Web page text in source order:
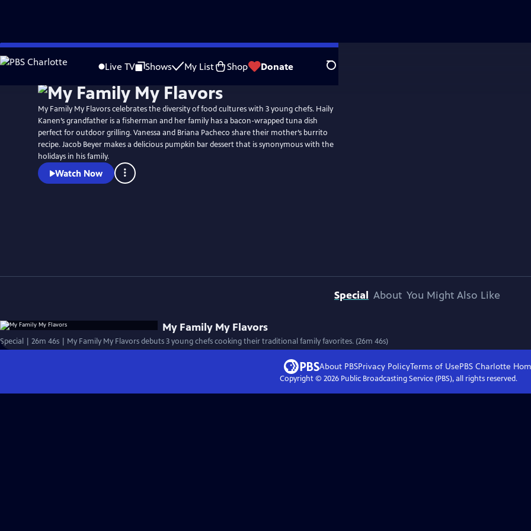
Skip
to
Live TV Shows My List Shop Donate Search
My Family My Flavors celebrates the diversity of food cultures with 3 young chefs. Haily
Kanen’s grandfather is a fisherman and her family has a bacon-wrapped tuna dish
perfect for outdoor grilling. Vanessa and Briana Pacheco share their mother’s burrito
recipe. Jacob Beyer makes a delicious pumpkin bar dessert that is synonymous with the
holidays in his family.
Watch Now
Special About You Might Also Like
My Family My Flavors
Special | 26m 46s | My Family My Flavors debuts 3 young chefs cooking their traditional family favorites. (26m 46s)
About PBSPrivacy PolicyTerms of UsePBS Charlotte
Copyright © 2026Public Broadcasting Service (PBS), all rights reserved.